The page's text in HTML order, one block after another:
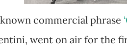
commercial phrase
went on air for the